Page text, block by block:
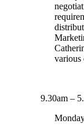
various
9.30am –